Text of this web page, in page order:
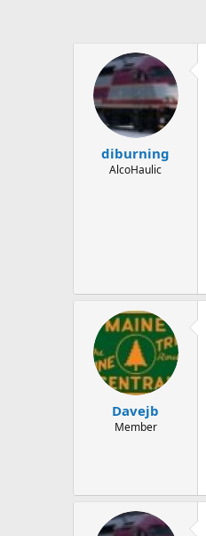
diburning
AlcoHaulic
Davejb
Member